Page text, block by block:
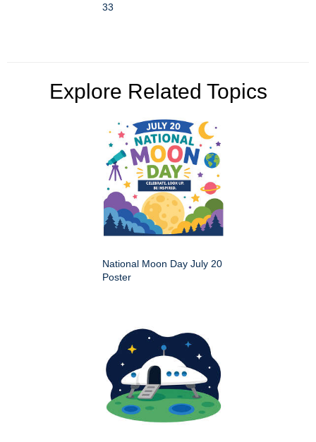
33
Explore Related Topics
National Moon Day July 20
Poster